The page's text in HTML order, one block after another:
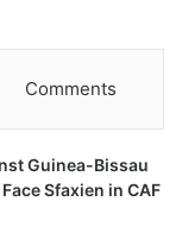
Comments
Guinea-Bissau
Sfaxien in CAF